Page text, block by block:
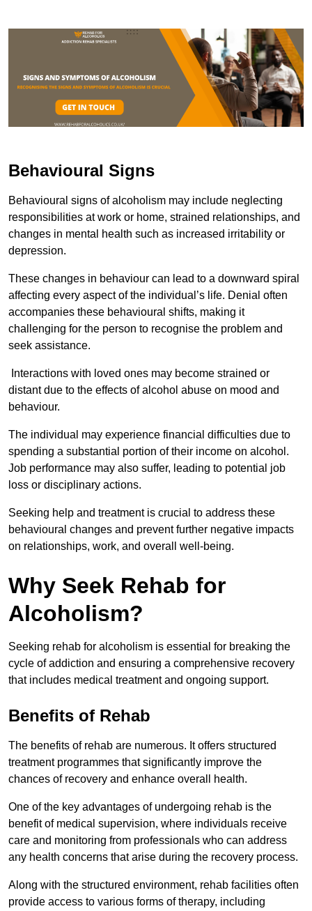
Behavioural Signs
Behavioural signs of alcoholism may include neglecting
responsibilities at work or home, strained relationships, and
changes in mental health such as increased irritability or
depression.
These changes in behaviour can lead to a downward spiral
affecting every aspect of the individual’s life. Denial often
accompanies these behavioural shifts, making it
challenging for the person to recognise the problem and
seek assistance.
Interactions with loved ones may become strained or
distant due to the effects of alcohol abuse on mood and
behaviour.
The individual may experience financial difficulties due to
spending a substantial portion of their income on alcohol.
Job performance may also suffer, leading to potential job
loss or disciplinary actions.
Seeking help and treatment is crucial to address these
behavioural changes and prevent further negative impacts
on relationships, work, and overall well-being.
Why Seek Rehab for
Alcoholism?
Seeking rehab for alcoholism is essential for breaking the
cycle of addiction and ensuring a comprehensive recovery
that includes medical treatment and ongoing support.
Benefits of Rehab
The benefits of rehab are numerous. It offers structured
treatment programmes that significantly improve the
chances of recovery and enhance overall health.
One of the key advantages of undergoing rehab is the
benefit of medical supervision, where individuals receive
care and monitoring from professionals who can address
any health concerns that arise during the recovery process.
Along with the structured environment, rehab facilities often
provide access to various forms of therapy, including